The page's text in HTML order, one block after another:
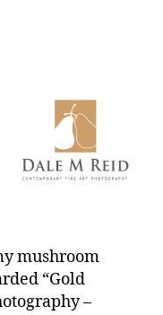
mushroom
“Gold
–